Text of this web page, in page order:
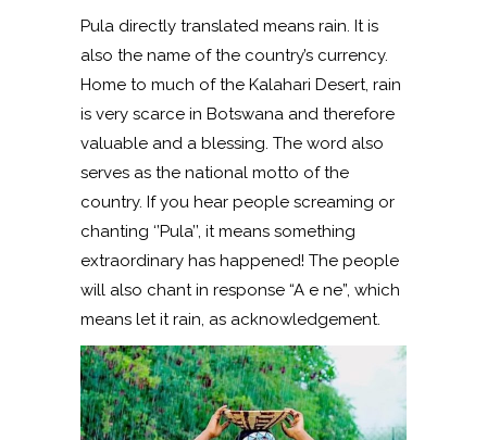
Pula directly translated means rain. It is
also the name of the country’s currency.
Home to much of the Kalahari Desert, rain
is very scarce in Botswana and therefore
valuable and a blessing. The word also
serves as the national motto of the
country. If you hear people screaming or
chanting ‘’Pula’’, it means something
extraordinary has happened! The people
will also chant in response “A e ne”, which
means let it rain, as acknowledgement.